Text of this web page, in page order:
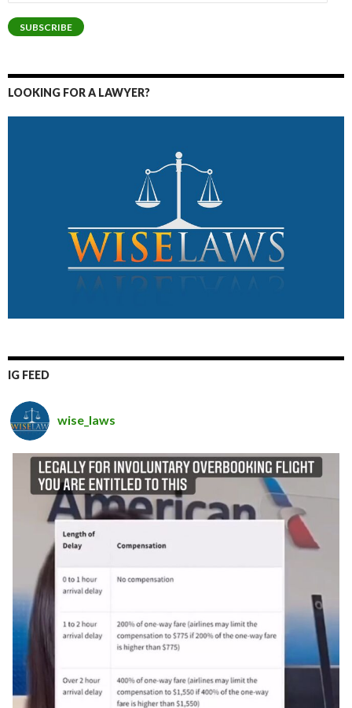
Address
SUBSCRIBE
LOOKING FOR A LAWYER?
IG FEED
wise_laws